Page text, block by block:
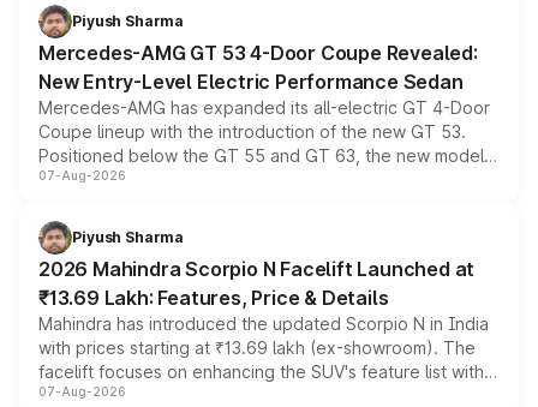
choices unchanged across the model lineup for buyers.
Piyush Sharma
Mercedes-AMG GT 53 4-Door Coupe Revealed:
New Entry-Level Electric Performance Sedan
Mercedes-AMG has expanded its all-electric GT 4-Door
Coupe lineup with the introduction of the new GT 53.
Positioned below the GT 55 and GT 63, the new model
combines dual-motor all-wheel drive, a high-performance
more accessible entry point into the brand's latest
electric performance sedan range.
07-Aug-2026
Piyush Sharma
2026 Mahindra Scorpio N Facelift Launched at
₹13.69 Lakh: Features, Price & Details
Mahindra has introduced the updated Scorpio N in India
with prices starting at ₹13.69 lakh (ex-showroom). The
facelift focuses on enhancing the SUV's feature list with a
panoramic sunroof, larger digital displays, Level 2 ADAS
07-Aug-2026